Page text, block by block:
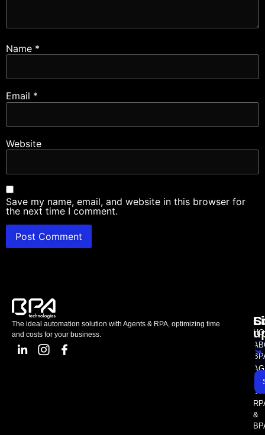
Name *
Email *
Website
Save my name, email, and website in this browser for
the next time I comment.
The ideal automation solution with Agents & RPA, optimizing time
and costs for your business.
&